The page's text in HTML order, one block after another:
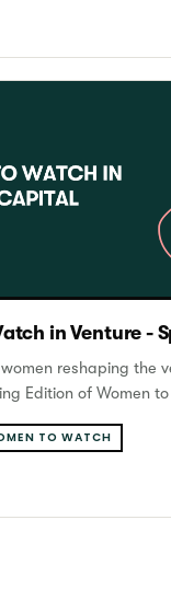
in Venture -
reshaping the
Edition of Women
TO WATCH